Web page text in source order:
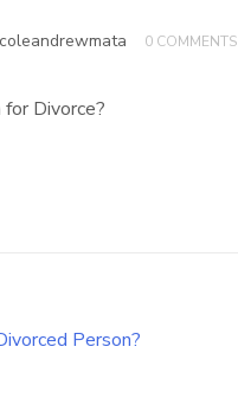
0 COMMENTS
Divorce?